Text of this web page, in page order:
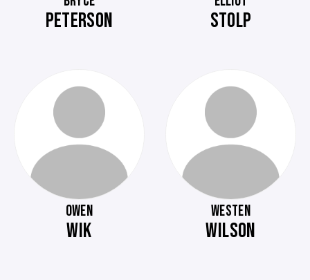
PETERSON STOLP
OWEN
WIK
WESTEN
WILSON